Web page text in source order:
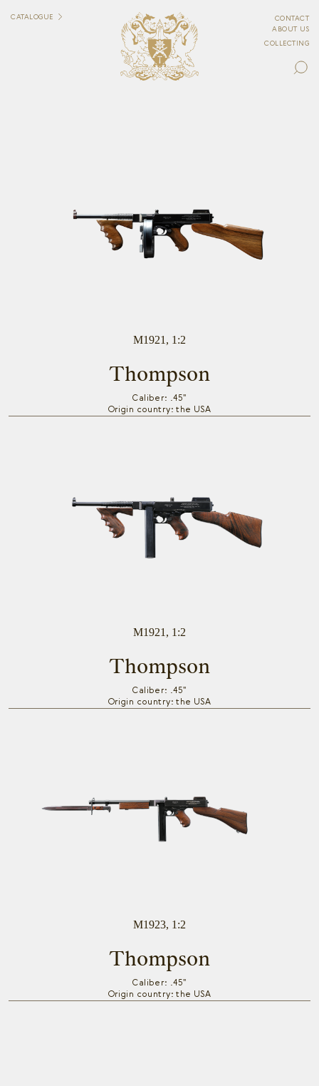
CATALOGUE
CONTACT
ABOUT US
COLLECTING
M1921, 1:2
Thompson
Caliber: .45"
Origin country: the USA
M1921, 1:2
Thompson
Caliber: .45"
Origin country: the USA
M1923, 1:2
Thompson
Caliber: .45"
Origin country: the USA